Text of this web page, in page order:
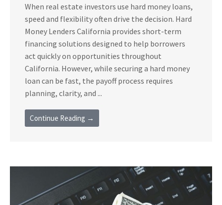
When real estate investors use hard money loans,
speed and flexibility often drive the decision. Hard
Money Lenders California provides short-term
financing solutions designed to help borrowers
act quickly on opportunities throughout
California. However, while securing a hard money
loan can be fast, the payoff process requires
planning, clarity, and ...
Continue Reading →